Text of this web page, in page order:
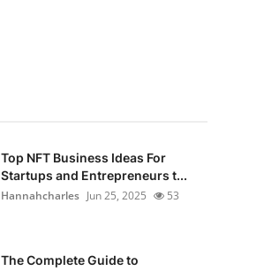
Top NFT Business Ideas For
Startups and Entrepreneurs t...
Hannahcharles Jun 25, 2025 53
The Complete Guide to